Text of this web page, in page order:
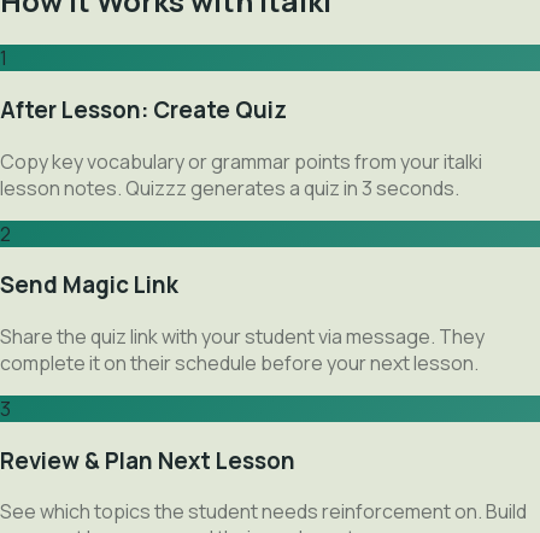
1
After Lesson: Create Quiz
Copy key vocabulary or grammar points from your italki
lesson notes. Quizzz generates a quiz in 3 seconds.
2
Send Magic Link
Share the quiz link with your student via message. They
complete it on their schedule before your next lesson.
3
Review & Plan Next Lesson
See which topics the student needs reinforcement on. Build